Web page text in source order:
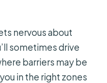
nervous about
sometimes drive
barriers may be
in the right zones